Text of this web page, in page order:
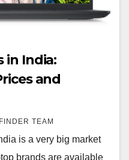
in India:
and
TEAM
is a very big market
brands are available